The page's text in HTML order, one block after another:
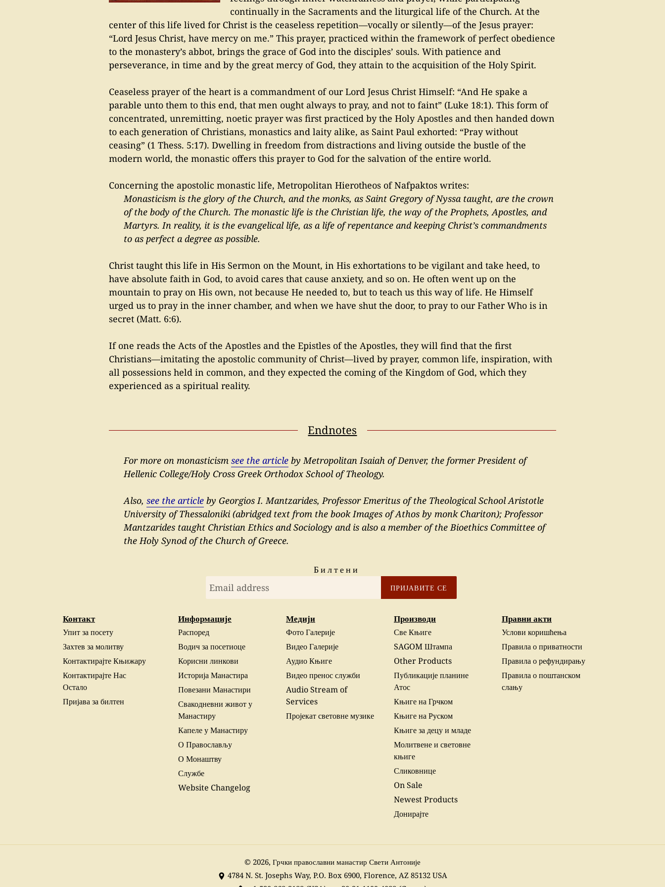
continually in the Sacraments and the liturgical life of the Church. At the
center of this life lived for Christ is the ceaseless repetition—vocally or silently—of the Jesus prayer:
“Lord Jesus Christ, have mercy on me.” This prayer, practiced within the framework of perfect obedience
to the monastery’s abbot, brings the grace of God into the disciples’ souls. With patience and
perseverance, in time and by the great mercy of God, they attain to the acquisition of the Holy Spirit.
Ceaseless prayer of the heart is a commandment of our Lord Jesus Christ Himself: “And He spake a
parable unto them to this end, that men ought always to pray, and not to faint” (Luke 18:1). This form of
concentrated, unremitting, noetic prayer was first practiced by the Holy Apostles and then handed down
to each generation of Christians, monastics and laity alike, as Saint Paul exhorted: “Pray without
ceasing” (1 Thess. 5:17). Dwelling in freedom from distractions and living outside the bustle of the
modern world, the monastic offers this prayer to God for the salvation of the entire world.
Concerning the apostolic monastic life, Metropolitan Hierotheos of Nafpaktos writes:
Monasticism is the glory of the Church, and the monks, as Saint Gregory of Nyssa taught, are the crown
of the body of the Church. The monastic life is the Christian life, the way of the Prophets, Apostles, and
Martyrs. In reality, it is the evangelical life, as a life of repentance and keeping Christ’s commandments
to as perfect a degree as possible.
Christ taught this life in His Sermon on the Mount, in His exhortations to be vigilant and take heed, to
have absolute faith in God, to avoid cares that cause anxiety, and so on. He often went up on the
mountain to pray on His own, not because He needed to, but to teach us this way of life. He Himself
urged us to pray in the inner chamber, and when we have shut the door, to pray to our Father Who is in
secret (Matt. 6:6).
If one reads the Acts of the Apostles and the Epistles of the Apostles, they will find that the first
Christians—imitating the apostolic community of Christ—lived by prayer, common life, inspiration, with
all possessions held in common, and they expected the coming of the Kingdom of God, which they
experienced as a spiritual reality.
Endnotes
For more on monasticismsee the article by Metropolitan Isaiah of Denver, the former President of
Hellenic College/Holy Cross Greek Orthodox School of Theology.
Also,see the article by Georgios I. Mantzarides, Professor Emeritus of the Theological School Aristotle
University of Thessaloniki (abridged text from the book Images of Athos by monk Chariton); Professor
Mantzarides taught Christian Ethics and Sociology and is also a member of the Bioethics Committee of
the Holy Synod of the Church of Greece.
Билтени
ПРИЈАВИТЕ СЕ
Контакт
Упит за посету
Захтев за молитву
Контактирајте Књижару
Контактирајте Нас
Остало
Пријава за билтен
Информације
Распоред
Водич за посетиоце
Корисни линкови
Историја Манастира
Повезани Манастири
Свакодневни живот у
Манастиру
Капеле у Манастиру
О Православљу
О Монаштву
Службе
Website Changelog
Медији
Фото Галерије
Видео Галерије
Аудио Књиге
Видео пренос служби
Audio Stream of
Services
Пројекат световне музике
Производи
Све Књиге
SAGOM Штампа
Other Products
Публикације планине
Атос
Књиге на Грчком
Књиге на Руском
Књиге за децу и младе
Молитвене и световне
књиге
Сликовнице
On Sale
Newest Products
Донирајте
Правни акти
Услови коришћења
Правила о приватности
Правила о рефундирању
Правила о поштанском
слању
© 2026, Грчки православни манастир Свети Антоније
4784 N. St. Josephs Way, P.O. Box 6900, Florence, AZ 85132 USA